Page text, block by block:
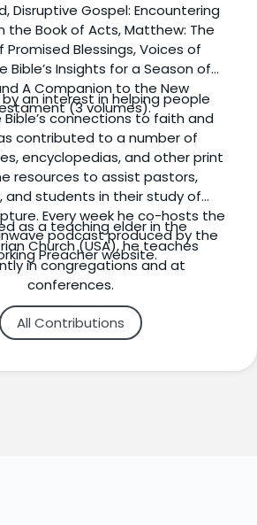
Disruptive Gospel: Encountering
the Book of Acts, Matthew: The
Promised Blessings, Voices of
Bible’s Insights for a Season of
A Companion to the New
(3 volumes).
an interest in helping people
connections to faith and
contributed to a number of
encyclopedias, and other print
resources to assist pastors,
and students in their study of
Every week he co-hosts the
podcast produced by the
Preacher website.
as a teaching elder in the
Church (USA), he teaches
in congregations and at
conferences.
All Contributions